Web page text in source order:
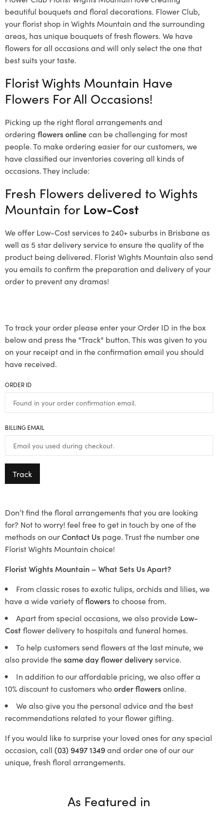
beautiful bouquets and floral decorations. Flower Club,
your florist shop in Wights Mountain and the surrounding
areas, has unique bouquets of fresh flowers. We have
flowers for all occasions and will only select the one that
best suits your taste.
Florist Wights Mountain Have
Flowers For All Occasions!
Picking up the right floral arrangements and
ordering flowers onlinecan be challenging for most
people. To make ordering easier for our customers, we
have classified our inventories covering all kinds of
occasions. They include:
Fresh Flowers delivered to Wights
Mountain for Low-Cost
We offer Low-Cost services to 240+ suburbs in Brisbane as
well as 5 star delivery service to ensure the quality of the
product being delivered. Florist Wights Mountain also send
you emails to confirm the preparation and delivery of your
order to prevent any dramas!
To track your order please enter your Order ID in the box
below and press the "Track" button. This was given to you
on your receipt and in the confirmation email you should
have received.
ORDER ID
BILLING EMAIL
Track
Don’t find the floral arrangements that you are looking
for? Not to worry! feel free to get in touch by one of the
methods on ourContact Us page. Trust the number one
Florist Wights Mountain choice!
Florist Wights Mountain – What Sets Us Apart?
From classic roses to exotic tulips, orchids and lilies, we
have a wide variety offlowersto choose from.
Apart from special occasions, we also provide Low-
Costflower delivery to hospitals and funeral homes.
To help customers send flowers at the last minute, we
also provide thesame day flower deliveryservice.
In addition to our affordable pricing, we also offer a
10% discount to customers whoorder flowersonline.
We also give you the personal advice and the best
recommendations related to your flower gifting.
If you would like to surprise your loved ones for any special
occasion, call (03) 9497 1349and order one of our our
unique, fresh floral arrangements.
As Featured in